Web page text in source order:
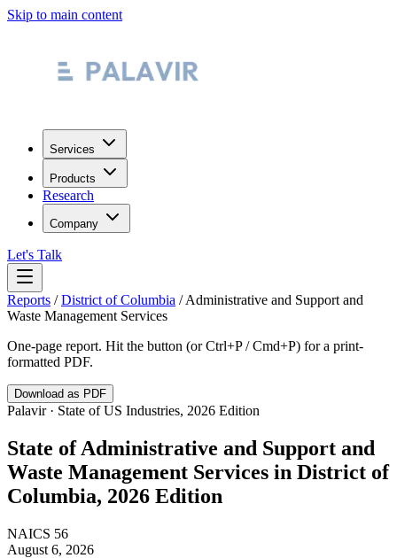
Skip to main content
Services
Products
Research
Company
Let's Talk
Reports /District of Columbia /Administrative and Support and
Waste Management Services
One-page report. Hit the button (or Ctrl+P / Cmd+P) for a print-
formatted PDF.
Download as PDF
Palavir · State of US Industries, 2026 Edition
State ofAdministrative and Support and
Waste Management Services in District of
Columbia, 2026 Edition
NAICS 56
August 6, 2026